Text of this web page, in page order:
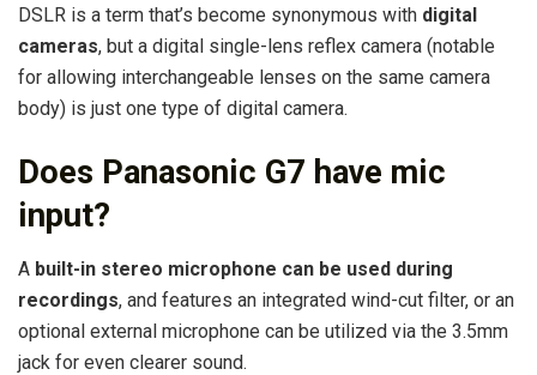
DSLR is a term that’s become synonymous with digital
cameras, but a digital single-lens reflex camera (notable
for allowing interchangeable lenses on the same camera
body) is just one type of digital camera.
Does Panasonic G7 have mic
input?
A built-in stereo microphone can be used during
recordings, and features an integrated wind-cut filter, or an
optional external microphone can be utilized via the 3.5mm
jack for even clearer sound.